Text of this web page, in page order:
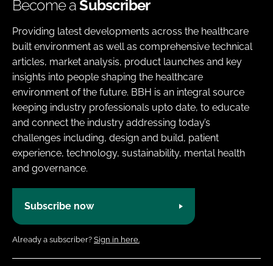
Become aSubscriber
Providing latest developments across the healthcare
built environment as well as comprehensive technical
articles, market analysis, product launches and key
insights into people shaping the healthcare
environment of the future. BBH is an integral source
keeping industry professionals upto date, to educate
and connect the industry addressing today’s
challenges including, design and build, patient
experience, technology, sustainability, mental health
and governance.
Subscribe now
Already a subscriber? Sign in here.